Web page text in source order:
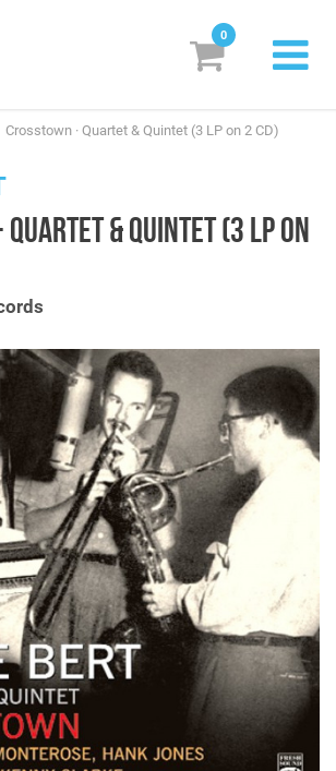
Genres & Styles
Search
Register Subscribe! EUR
0
Crosstown · Quartet & Quintet (3 LP on 2 CD)
QUARTET & QUINTET (3 LP ON